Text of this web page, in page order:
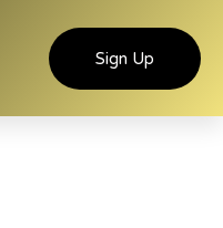
Sign Up